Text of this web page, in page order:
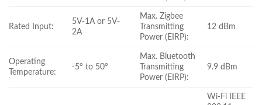
Rated Input:
5V-1A or 5V-
2A
Max. Zigbee
Transmitting
Power (EIRP):
12 dBm
Operating
Temperature:
-5° to 50°
Max. Bluetooth
Transmitting
Power (EIRP):
9.9 dBm
Wi-Fi IEEE